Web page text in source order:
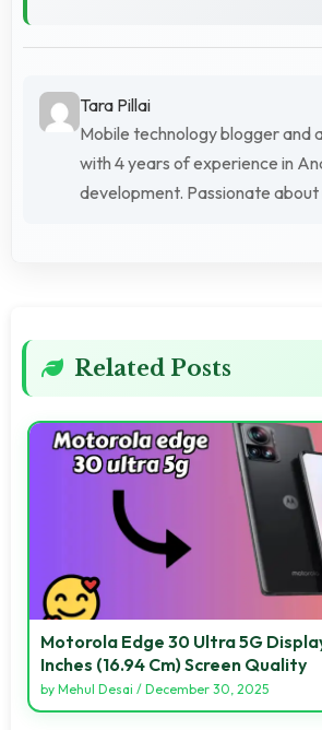
Tara Pillai
Mobile technology blogger and
with 4 years of experience in
development. Passionate about
Related Posts
Motorola Edge 30 Ultra 5G
Inches (16.94 Cm) Screen Quality
by Mehul Desai / December 30, 2025